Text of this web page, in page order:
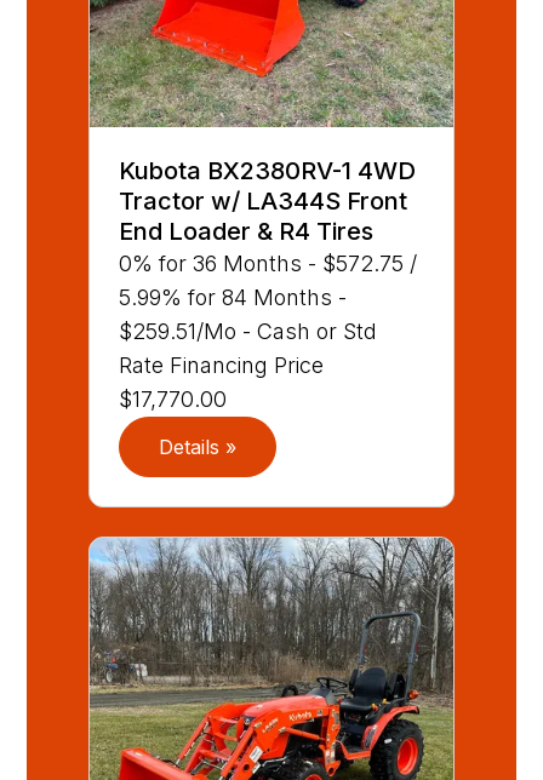
Kubota BX2380RV-1 4WD
Tractor w/ LA344S Front
End Loader & R4 Tires
0% for 36 Months - $572.75 /
5.99% for 84 Months -
$259.51/Mo - Cash or Std
Rate Financing Price
$17,770.00
Details »